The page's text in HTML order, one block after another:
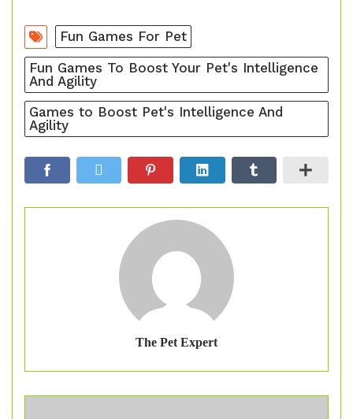
Fun Games For Pet
Fun Games To Boost Your Pet's Intelligence
And Agility
Games to Boost Pet's Intelligence And
Agility
The Pet Expert